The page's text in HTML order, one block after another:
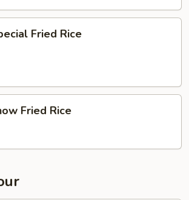
Fried Rice
Fried Rice